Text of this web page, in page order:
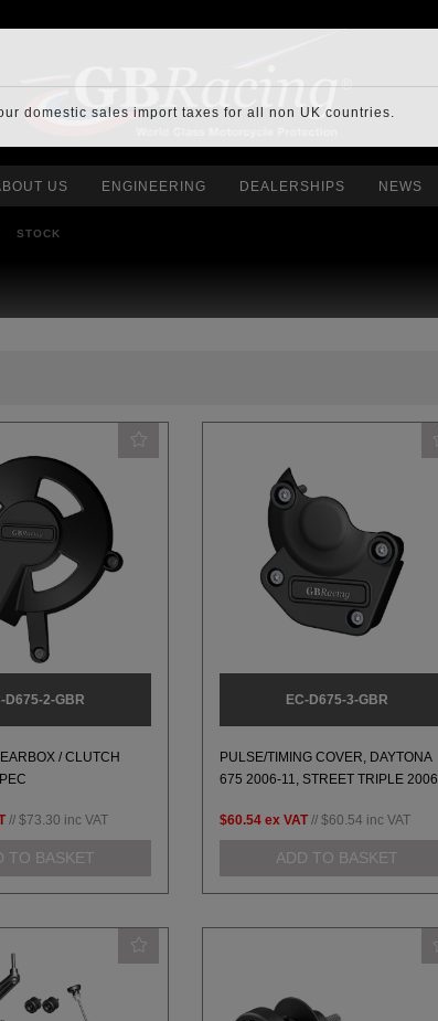
US ENGINEERING DEALERSHIPS NEWS
STOCK
D675-2-GBR
/ CLUTCH
// $73.30 inc VAT
TO BASKET
EC-D675-3-GBR
PULSE/TIMING COVER, DAYTONA
675 2006-11, STREET TRIPLE 2006
$60.54 ex VAT // $60.54 inc VAT
ADD TO BASKET
domestic sales import taxes for all non UK countries.